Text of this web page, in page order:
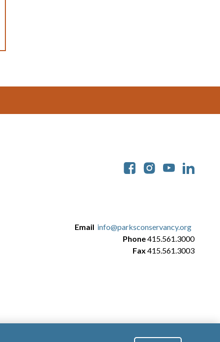
Email info@parksconservancy.org
Phone415.561.3000
Fax 415.561.3003